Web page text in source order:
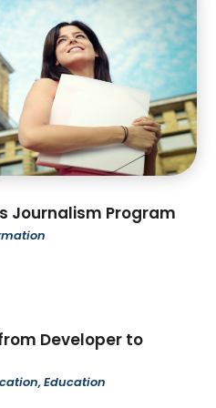
Journalism Program
Developer to
,Education